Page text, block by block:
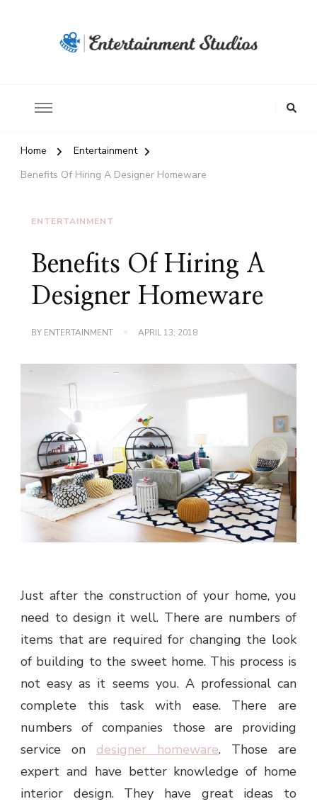
Home
Entertainment
Benefits Of Hiring A Designer Homeware
ENTERTAINMENT
Benefits Of Hiring A
Designer Homeware
BY ENTERTAINMENT APRIL 13, 2018
Just after the construction of your home, you
need to design it well. There are numbers of
items that are required for changing the look
of building to the sweet home. This process is
not easy as it seems you. A professional can
complete this task with ease. There are
numbers of companies those are providing
service on designer homeware. Those are
expert and have better knowledge of home
interior design. They have great ideas to